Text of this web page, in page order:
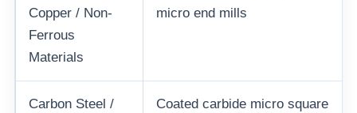
Copper / Non-
Ferrous
Materials
micro end mills
Carbon Steel /
Coated carbide micro square